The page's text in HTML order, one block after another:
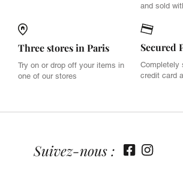
and sold
Three stores in Paris
Try on or drop off your items in
one of our stores
Secured
Completely
credit card
Suivez-nous :